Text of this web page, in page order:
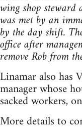
wing shop
was met by an
by the day shift.
office after
remove Rob from
Linamar also has
manager whose
sacked workers,
More details to